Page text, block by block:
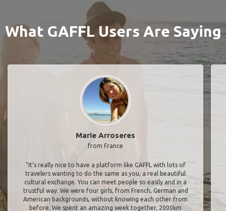
What GAFFL Users Are Saying
Marie Arroseres
from France
"It’s really nice to have a platform like GAFFL with lots of
travelers wanting to do the same as you, a real beautiful
cultural exchange. You can meet people so easily and in a
trustful way. We were four girls, from French, German and
American backgrounds, without knowing each other from
before. We spent an amazing week together, 2000km